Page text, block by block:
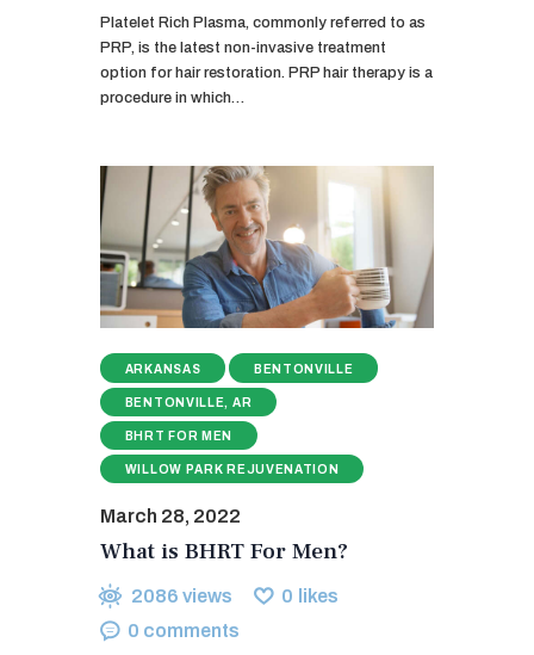
Platelet Rich Plasma, commonly referred to as
PRP, is the latest non-invasive treatment
option for hair restoration. PRP hair therapy is a
procedure in which…
ARKANSAS BENTONVILLE
BENTONVILLE, AR
BHRT FOR MEN
WILLOW PARK REJUVENATION
March 28, 2022
What is BHRT For Men?
2086 views 0 likes
0 comments